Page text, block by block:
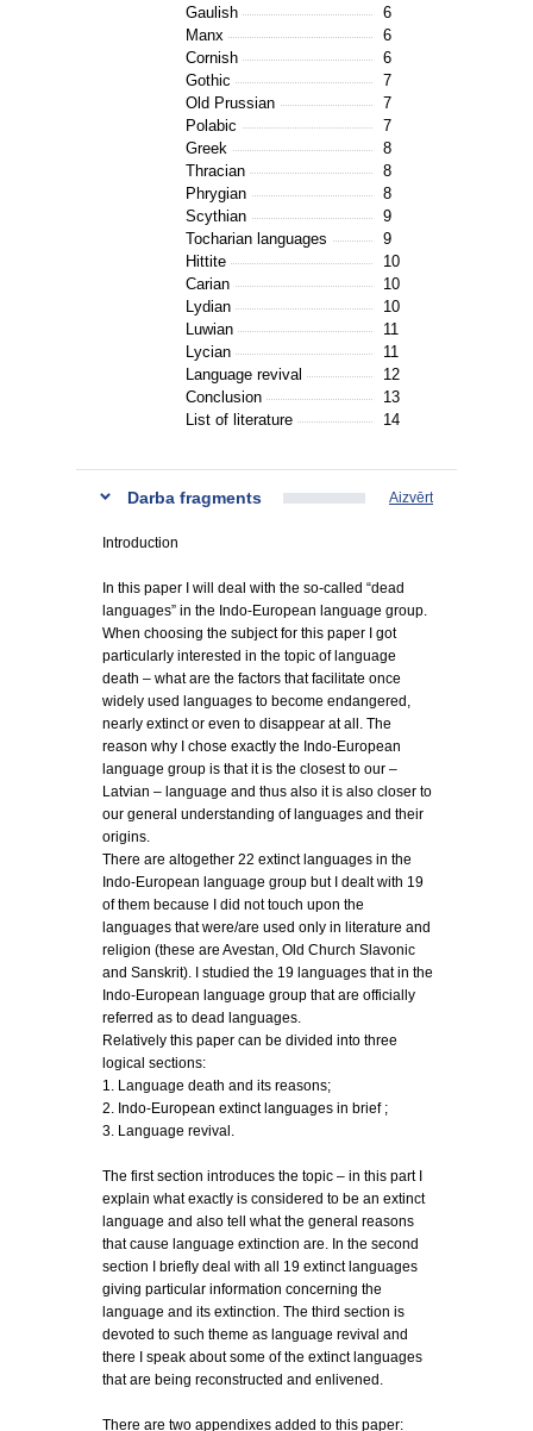
Gaulish
6
Manx
6
Cornish
6
Gothic
7
Old Prussian
7
Polabic
7
Greek
8
Thracian
8
Phrygian
8
Scythian
9
Tocharian languages
9
Hittite
10
Carian
10
Lydian
10
Luwian
11
Lycian
11
Language revival
12
Conclusion
13
List of literature
14
Darba fragments Aizvērt
Introduction
In this paper I will deal with the so-called “dead
languages” in the Indo-European language group.
When choosing the subject for this paper I got
particularly interested in the topic of language
death – what are the factors that facilitate once
widely used languages to become endangered,
nearly extinct or even to disappear at all. The
reason why I chose exactly the Indo-European
language group is that it is the closest to our –
Latvian – language and thus also it is also closer to
our general understanding of languages and their
origins.
There are altogether 22 extinct languages in the
Indo-European language group but I dealt with 19
of them because I did not touch upon the
languages that were/are used only in literature and
religion (these are Avestan, Old Church Slavonic
and Sanskrit). I studied the 19 languages that in the
Indo-European language group that are officially
referred as to dead languages.
Relatively this paper can be divided into three
logical sections:
1. Language death and its reasons;
2. Indo-European extinct languages in brief ;
3. Language revival.
The first section introduces the topic – in this part I
explain what exactly is considered to be an extinct
language and also tell what the general reasons
that cause language extinction are. In the second
section I briefly deal with all 19 extinct languages
giving particular information concerning the
language and its extinction. The third section is
devoted to such theme as language revival and
there I speak about some of the extinct languages
that are being reconstructed and enlivened.
There are two appendixes added to this paper: